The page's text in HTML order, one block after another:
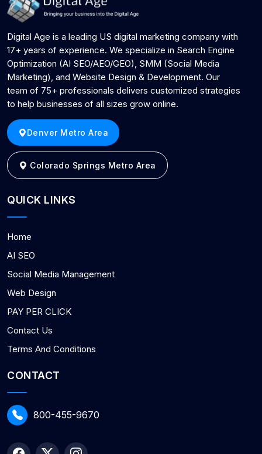
Digital Age is a leading US digital marketing company with
17+ years of experience. We specialize in Search Engine
Optimization (AI SEO/AEO/GEO), SMM (Social Media
Marketing), and Website Design & Development. Our
team of 75+ professionals delivers customized strategies
to help businesses of all sizes grow online.
Denver Metro Area
Colorado Springs Metro Area
QUICK LINKS
Home
AI SEO
Social Media Management
Web Design
PAY PER CLICK
Contact Us
Terms And Conditions
CONTACT
800-455-9670